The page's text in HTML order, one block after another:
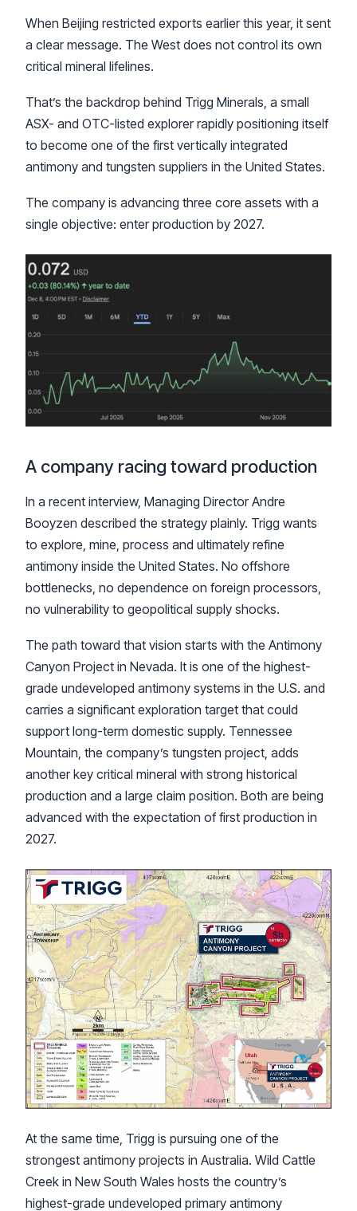
When Beijing restricted exports earlier this year, it sent
a clear message. The West does not control its own
critical mineral lifelines.
That’s the backdrop behind Trigg Minerals, a small
ASX- and OTC-listed explorer rapidly positioning itself
to become one of the first vertically integrated
antimony and tungsten suppliers in the United States.
The company is advancing three core assets with a
single objective: enter production by 2027.
A company racing toward production
In a recent interview, Managing Director Andre
Booyzen described the strategy plainly. Trigg wants
to explore, mine, process and ultimately refine
antimony inside the United States. No offshore
bottlenecks, no dependence on foreign processors,
no vulnerability to geopolitical supply shocks.
The path toward that vision starts with the Antimony
Canyon Project in Nevada. It is one of the highest-
grade undeveloped antimony systems in the U.S. and
carries a significant exploration target that could
support long-term domestic supply. Tennessee
Mountain, the company’s tungsten project, adds
another key critical mineral with strong historical
production and a large claim position. Both are being
advanced with the expectation of first production in
2027.
At the same time, Trigg is pursuing one of the
strongest antimony projects in Australia. Wild Cattle
Creek in New South Wales hosts the country’s
highest-grade undeveloped primary antimony